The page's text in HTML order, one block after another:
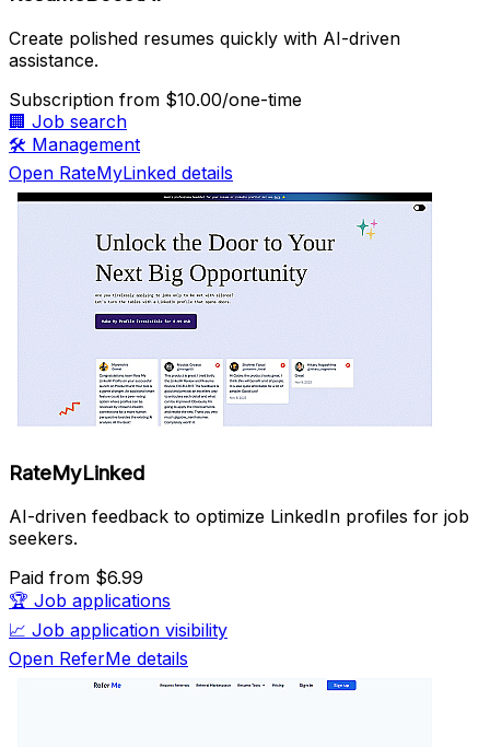
Create polished resumes quickly with AI-driven
assistance.
Subscription from $10.00/one-time
🏢 Job search
🛠️ Management
Open RateMyLinked details
RateMyLinked
AI-driven feedback to optimize LinkedIn profiles for job
seekers.
Paid from $6.99
🏆 Job applications
📈 Job application visibility
Open ReferMe details